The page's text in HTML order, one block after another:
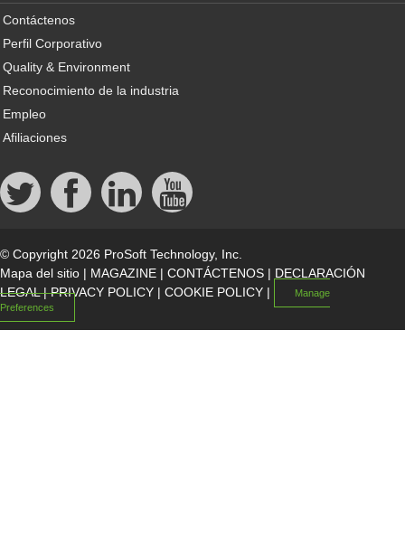
Contáctenos
Perfil Corporativo
Quality & Environment
Reconocimiento de la industria
Empleo
Afiliaciones
© Copyright 2026 ProSoft Technology, Inc.
Mapa del sitio | MAGAZINE | CONTÁCTENOS | DECLARACIÓN
LEGAL|PRIVACY POLICY | COOKIE POLICY |
Manage
Preferences